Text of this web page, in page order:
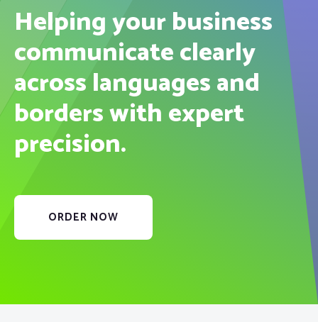
Helping your business
communicate clearly
across languages and
borders with expert
precision.
ORDER NOW